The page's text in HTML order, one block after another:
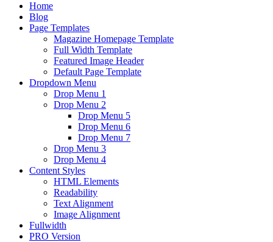
Home
Blog
Page Templates
Magazine Homepage Template
Full Width Template
Featured Image Header
Default Page Template
Dropdown Menu
Drop Menu 1
Drop Menu 2
Drop Menu 5
Drop Menu 6
Drop Menu 7
Drop Menu 3
Drop Menu 4
Content Styles
HTML Elements
Readability
Text Alignment
Image Alignment
Fullwidth
PRO Version